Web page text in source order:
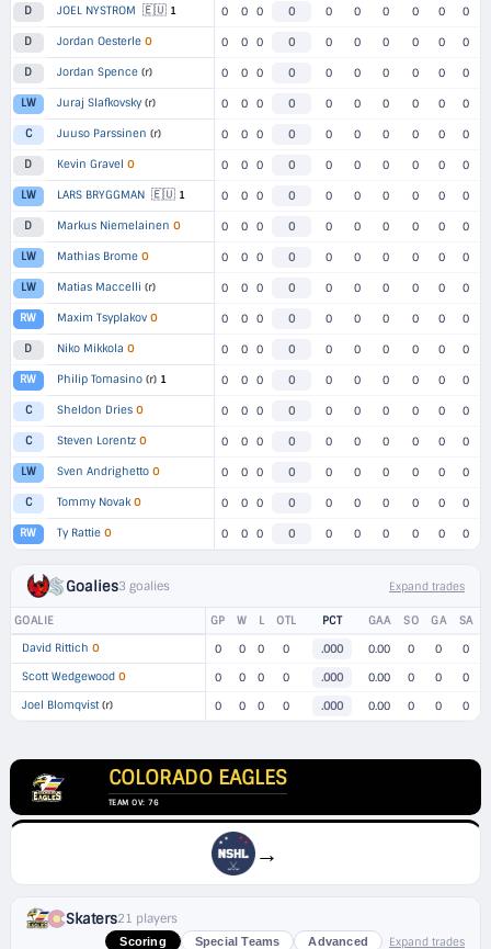
D JOEL NYSTROM 🇪🇺 1 0 0 0 0 0 0 0 0 0 0
D Jordan Oesterle O 0 0 0 0 0 0 0 0 0 0
D Jordan Spence (r) 0 0 0 0 0 0 0 0 0 0
LW Juraj Slafkovsky (r) 0 0 0 0 0 0 0 0 0 0
C Juuso Parssinen (r) 0 0 0 0 0 0 0 0 0 0
D Kevin Gravel O 0 0 0 0 0 0 0 0 0 0
LW LARS BRYGGMAN 🇪🇺 1 0 0 0 0 0 0 0 0 0 0
D Markus Niemelainen O 0 0 0 0 0 0 0 0 0 0
LW Mathias Brome O 0 0 0 0 0 0 0 0 0 0
LW Matias Maccelli (r) 0 0 0 0 0 0 0 0 0 0
RW Maxim Tsyplakov O 0 0 0 0 0 0 0 0 0 0
D Niko Mikkola O 0 0 0 0 0 0 0 0 0 0
RW Philip Tomasino (r) 1 0 0 0 0 0 0 0 0 0 0
C Sheldon Dries O 0 0 0 0 0 0 0 0 0 0
C Steven Lorentz O 0 0 0 0 0 0 0 0 0 0
LW Sven Andrighetto O 0 0 0 0 0 0 0 0 0 0
C Tommy Novak O 0 0 0 0 0 0 0 0 0 0
RW Ty Rattie O 0 0 0 0 0 0 0 0 0 0
Goalies3 goalies Expand trades
GOALIE GP W L OTL PCT GAA SO GA
SA
David Rittich O 0 0 0 0 .000 0.00 0 0
0
Scott Wedgewood O 0 0 0 0 .000 0.00 0 0
0
Joel Blomqvist (r) 0 0 0 0 .000 0.00 0 0 0
COLORADO EAGLES
TEAM OV: 76
→
Skaters21 players
Scoring Special Teams Advanced Expand trades